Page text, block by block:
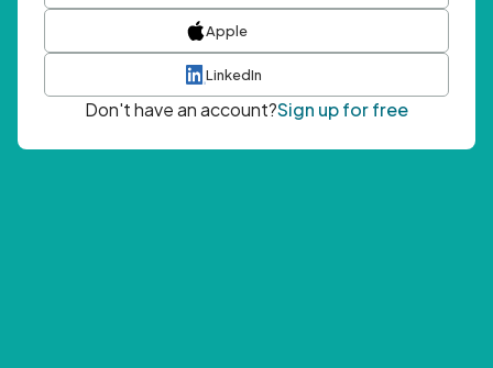
Apple
LinkedIn
Don't have an account?Sign up for free